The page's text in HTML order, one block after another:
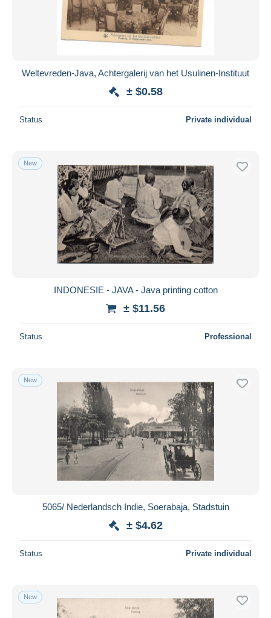
Weltevreden-Java, Achtergalerij van het Usulinen-Instituut
± $0.58
Status Private individual
New
INDONESIE - JAVA - Java printing cotton
± $11.56
Status Professional
New
5065/ Nederlandsch Indie, Soerabaja, Stadstuin
± $4.62
Status Private individual
New